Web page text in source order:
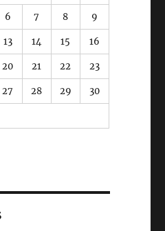
6 7 8 9
13 14 15 16
20 21 22 23
27 28 29 30